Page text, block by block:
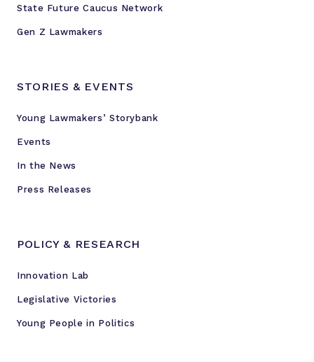
State Future Caucus Network
Gen Z Lawmakers
STORIES & EVENTS
Young Lawmakers’ Storybank
Events
In the News
Press Releases
POLICY & RESEARCH
Innovation Lab
Legislative Victories
Young People in Politics